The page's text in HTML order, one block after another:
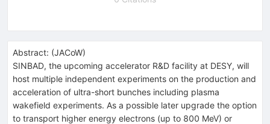
Abstract: (JACoW)
SINBAD, the upcoming accelerator R&D facility at DESY, will
host multiple independent experiments on the production and
acceleration of ultra-short bunches including plasma
wakefield experiments. As a possible later upgrade the option
to transport higher energy electrons (up to 800 MeV) or